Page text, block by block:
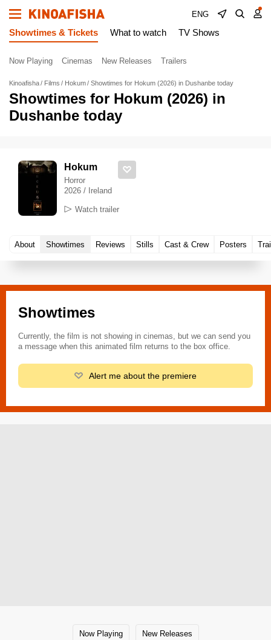
ENG
Showtimes & Tickets What to watch TV Shows
Now Playing Cinemas New Releases Trailers
Kinoafisha Films Hokum Showtimes for Hokum (2026) in Dushanbe today
Showtimes for Hokum (2026) in
Dushanbe today
Hokum
Horror
2026 / Ireland
Watch trailer
About Showtimes Reviews Stills Cast & Crew Posters
Showtimes
Currently, the film is not showing in cinemas, but we can send you
a message when this animated film returns to the box office.
Alert me about the premiere
Now Playing New Releases